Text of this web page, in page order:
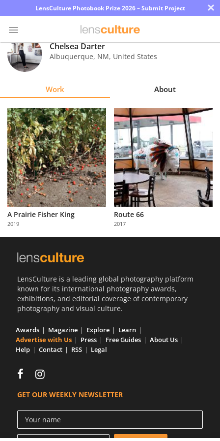
LensCulture Photobook Prize 2026 – Submit Project ×
Photo
Contest
Explore
Learn
About
Us
Partner
with
Us
Chelsea Darter
Albuquerque, NM, United States
Work About
A Prairie Fisher King
2019
Route 66
2017
LensCulture is a leading global photography platform
known for its international photography awards,
exhibitions, and editorial coverage of contemporary
photography and visual culture.
Awards Magazine Explore
Learn
Advertise with Us
Press Free Guides
About Us
Help
Contact RSS Legal
GET OUR WEEKLY NEWSLETTER